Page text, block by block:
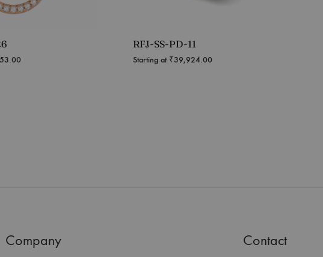
RFJ-SS-PD-11
Starting at ₹39,924.00
Company Contact